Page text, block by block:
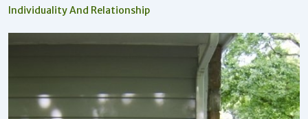
Individuality And Relationship